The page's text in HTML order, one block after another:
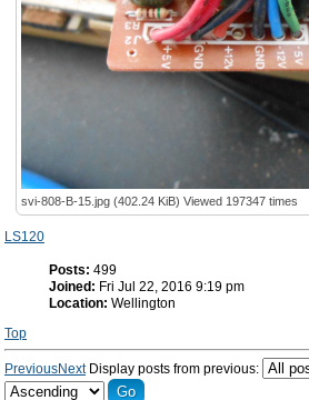
svi-808-B-15.jpg (402.24 KiB) Viewed 197347 times
LS120
Posts: 499
Joined: Fri Jul 22, 2016 9:19 pm
Location: Wellington
Top
PreviousNext Display posts from previous: